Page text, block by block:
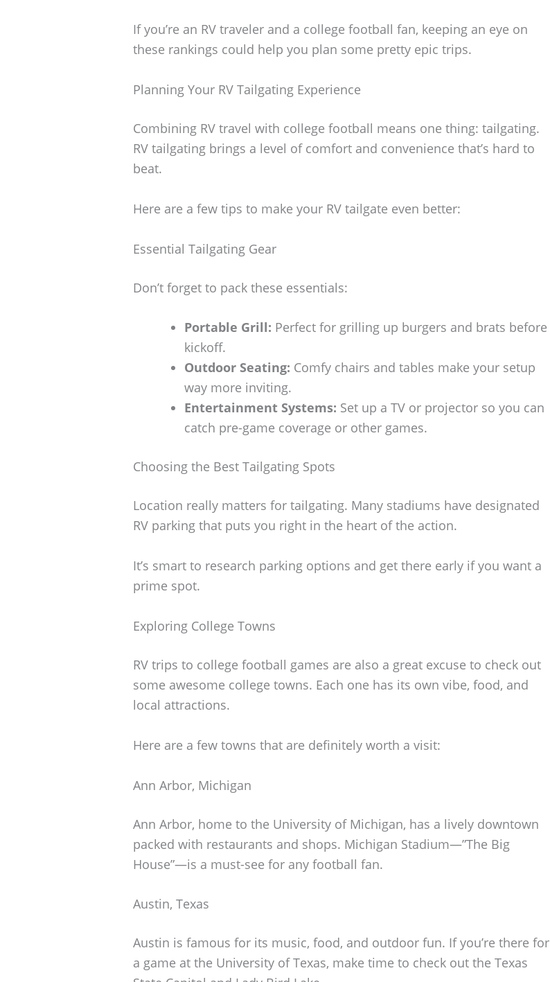
If you’re an RV traveler and a college football fan, keeping an eye on
these rankings could help you plan some pretty epic trips.
Planning Your RV Tailgating Experience
Combining RV travel with college football means one thing: tailgating.
RV tailgating brings a level of comfort and convenience that’s hard to
beat.
Here are a few tips to make your RV tailgate even better:
Essential Tailgating Gear
Don’t forget to pack these essentials:
Portable Grill: Perfect for grilling up burgers and brats before
kickoff.
Outdoor Seating: Comfy chairs and tables make your setup
way more inviting.
Entertainment Systems: Set up a TV or projector so you can
catch pre-game coverage or other games.
Choosing the Best Tailgating Spots
Location really matters for tailgating. Many stadiums have designated
RV parking that puts you right in the heart of the action.
It’s smart to research parking options and get there early if you want a
prime spot.
Exploring College Towns
RV trips to college football games are also a great excuse to check out
some awesome college towns. Each one has its own vibe, food, and
local attractions.
Here are a few towns that are definitely worth a visit:
Ann Arbor, Michigan
Ann Arbor, home to the University of Michigan, has a lively downtown
packed with restaurants and shops. Michigan Stadium—”The Big
House”—is a must-see for any football fan.
Austin, Texas
Austin is famous for its music, food, and outdoor fun. If you’re there for
a game at the University of Texas, make time to check out the Texas